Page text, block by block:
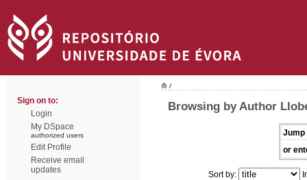
Sign on to:
Login
My DSpace
authorized users
Edit Profile
Receive email
updates
/
Browsing by Author
Jump
or
Sort by: